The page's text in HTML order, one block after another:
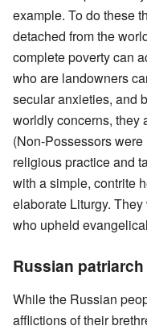
example. To do these
detached from the
complete poverty can
who are landowners
secular anxieties, and
worldly concerns, they
(Non-Possessors
religious practice and
with a simple, contrite
elaborate Liturgy.
who upheld
Russian patriarch
While the Russian
afflictions of their